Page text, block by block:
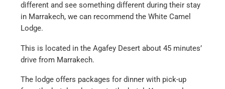
different and see something different during their stay
in Marrakech, we can recommend the White Camel
Lodge.
This is located in the Agafey Desert about 45 minutes’
drive from Marrakech.
The lodge offers packages for dinner with pick-up